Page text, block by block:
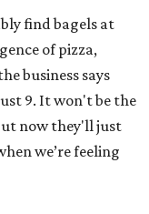
find bagels at
of pizza,
business says
9. It won't be the
now they'll just
we’re feeling